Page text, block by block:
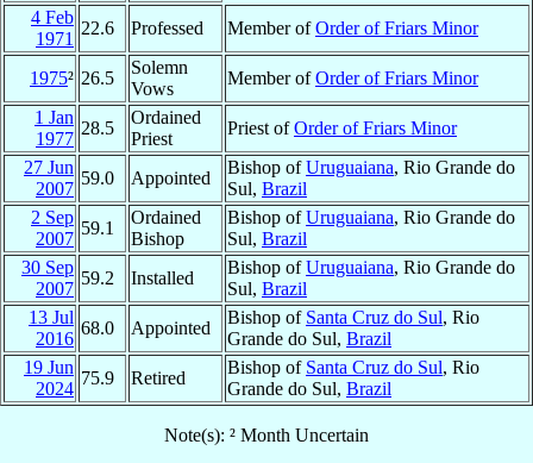
4 Feb
1971
22.6 Professed Member ofOrder of Friars Minor
1975² 26.5
Solemn
Vows
Member ofOrder of Friars Minor
1 Jan
1977
28.5
Ordained
Priest
Priest ofOrder of Friars Minor
27 Jun
2007
59.0 Appointed
Bishop ofUruguaiana, Rio Grande do
Sul, Brazil
2 Sep
2007
59.1
Ordained
Bishop
Bishop ofUruguaiana, Rio Grande do
Sul, Brazil
30 Sep
2007
59.2 Installed
Bishop ofUruguaiana, Rio Grande do
Sul, Brazil
13 Jul
2016
68.0 Appointed
Bishop of Santa Cruz do Sul, Rio
Grande do Sul, Brazil
19 Jun
2024
75.9 Retired
Bishop of Santa Cruz do Sul, Rio
Grande do Sul, Brazil
Note(s): ² Month Uncertain